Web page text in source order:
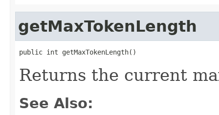
getMaxTokenLength
public int getMaxTokenLength()
Returns the current
See Also: